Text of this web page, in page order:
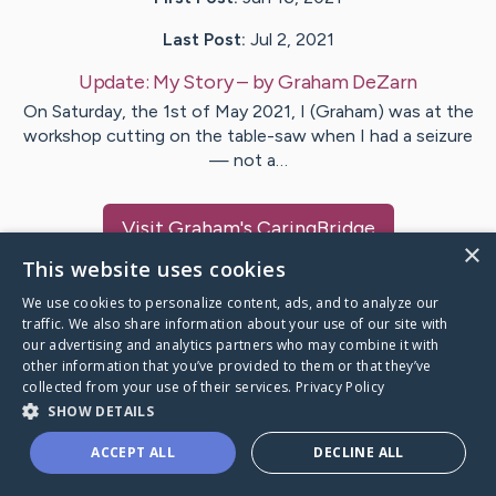
Last Post: Jul 2, 2021
Update: My Story– byGrahamDeZarn
On Saturday, the 1st of May 2021, I (Graham) was at the
workshop cutting on the table-saw when I had a seizure
— not a…
VisitGraham's CaringBridge
Caring Bridge dot org
A world where no one goes
×
This website uses cookies
We use cookies to personalize content, ads, and to analyze our
traffic. We also share information about your use of our site with
our advertising and analytics partners who may combine it with
other information that you’ve provided to them or that they’ve
collected from your use of their services. Privacy Policy
SHOW DETAILS
ACCEPT ALL DECLINE ALL